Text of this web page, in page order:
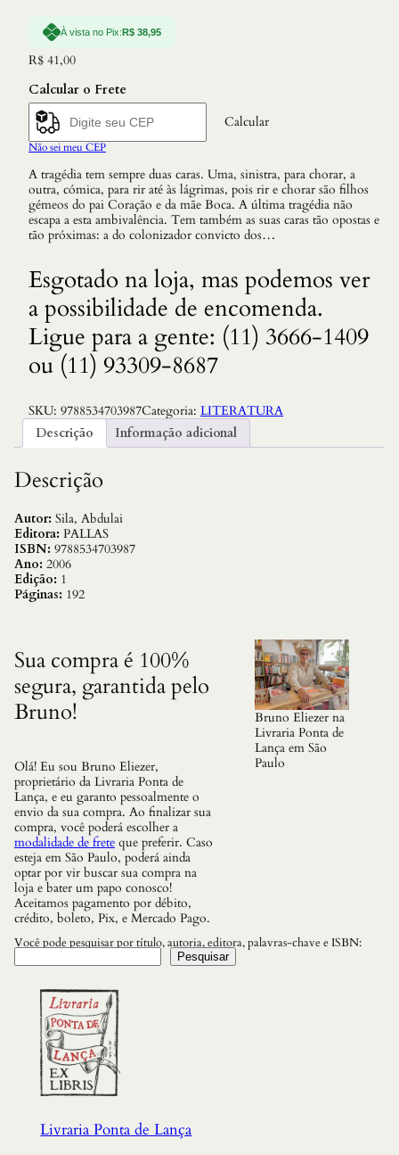
À vista no Pix:R$ 38,95
R$ 41,00
Calcular o Frete
Calcular
Não sei meu CEP
A tragédia tem sempre duas caras. Uma, sinistra, para chorar, a
outra, cómica, para rir até às lágrimas, pois rir e chorar são filhos
gémeos do pai Coração e da mãe Boca. A última tragédia não
escapa a esta ambivalência. Tem também as suas caras tão opostas e
tão próximas: a do colonizador convicto dos…
Esgotado na loja, mas podemos ver
a possibilidade de encomenda.
Ligue para a gente: (11) 3666-1409
ou (11) 93309-8687
SKU: 9788534703987Categoria: LITERATURA
Descrição
Informação adicional
Descrição
Autor: Sila, Abdulai
Editora: PALLAS
ISBN: 9788534703987
Ano: 2006
Edição: 1
Páginas: 192
Sua compra é 100%
segura, garantida pelo
Bruno!
Olá! Eu sou Bruno Eliezer,
proprietário da Livraria Ponta de
Lança, e eu garanto pessoalmente o
envio da sua compra. Ao finalizar sua
compra, você poderá escolher a
modalidade de frete que preferir. Caso
esteja em São Paulo, poderá ainda
optar por vir buscar sua compra na
loja e bater um papo conosco!
Aceitamos pagamento por débito,
crédito, boleto, Pix, e Mercado Pago.
Bruno Eliezer na
Livraria Ponta de
Lança em São
Paulo
Você pode pesquisar por título, autoria, editora, palavras-chave e ISBN:
Pesquisar
Livraria Ponta de Lança